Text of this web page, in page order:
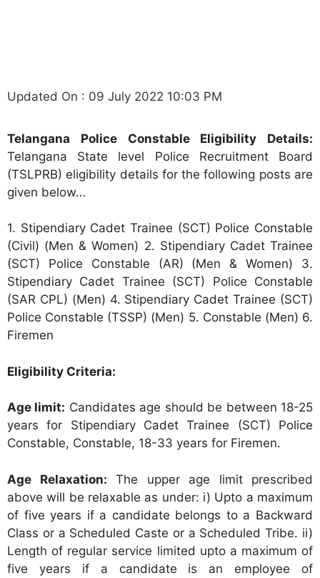
Updated On : 09 July 2022 10:03 PM
Telangana Police Constable Eligibility Details:
Telangana State level Police Recruitment Board
(TSLPRB) eligibility details for the following posts are
given below…
1. Stipendiary Cadet Trainee (SCT) Police Constable
(Civil) (Men & Women) 2. Stipendiary Cadet Trainee
(SCT) Police Constable (AR) (Men & Women) 3.
Stipendiary Cadet Trainee (SCT) Police Constable
(SAR CPL) (Men) 4. Stipendiary Cadet Trainee (SCT)
Police Constable (TSSP) (Men) 5. Constable (Men) 6.
Firemen
Eligibility Criteria:
Age limit: Candidates age should be between 18-25
years for Stipendiary Cadet Trainee (SCT) Police
Constable, Constable, 18-33 years for Firemen.
Age Relaxation: The upper age limit prescribed
above will be relaxable as under: i) Upto a maximum
of five years if a candidate belongs to a Backward
Class or a Scheduled Caste or a Scheduled Tribe. ii)
Length of regular service limited upto a maximum of
five years if a candidate is an employee of